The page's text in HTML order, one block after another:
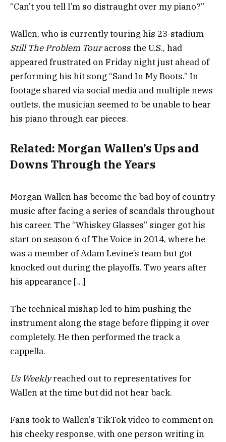
“Can’t you tell I’m so distraught over my piano?”
Wallen, who is currently touring his 23-stadium
Still The Problem Touracross the U.S., had
appeared frustrated on Friday night just ahead of
performing his hit song “Sand In My Boots.” In
footage shared via social media and multiple news
outlets, the musician seemed to be unable to hear
his piano through ear pieces.
Related: Morgan Wallen’s Ups and
Downs Through the Years
Morgan Wallen has become the bad boy of country
music after facing a series of scandals throughout
his career. The “Whiskey Glasses” singer got his
start on season 6 of The Voice in 2014, where he
was a member of Adam Levine’s team but got
knocked out during the playoffs. Two years after
his appearance […]
The technical mishap led to him pushing the
instrument along the stage before flipping it over
completely. He then performed the track a
cappella.
Us Weeklyreached out to representatives for
Wallen at the time but did not hear back.
Fans took to Wallen’s TikTok video to comment on
his cheeky response, with one person writing in